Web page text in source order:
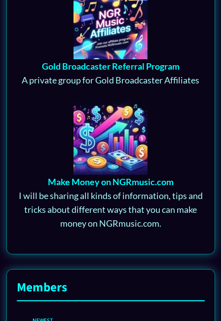
Gold Broadcaster Referral Program
A private group for Gold Broadcaster Affiliates
Make Money on NGRmusic.com
I will be sharing all kinds of information, tips and
tricks about different ways that you can make
money on NGRmusic.com.
Members